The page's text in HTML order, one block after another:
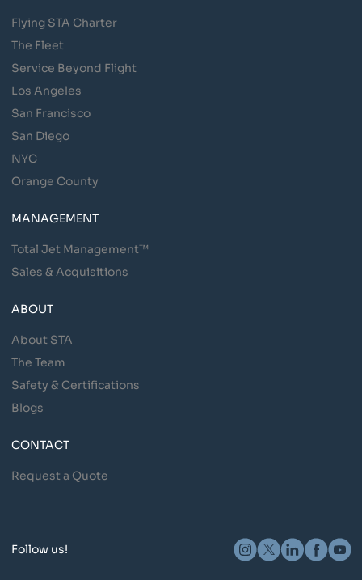
Flying STA Charter
The Fleet
Service Beyond Flight
Los Angeles
San Francisco
San Diego
NYC
Orange County
MANAGEMENT
Total Jet Management™
Sales & Acquisitions
ABOUT
About STA
The Team
Safety & Certifications
Blogs
CONTACT
Request a Quote
Follow us!